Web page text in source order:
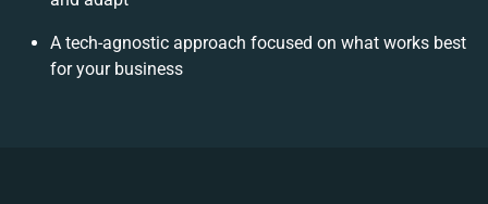
A tech-agnostic approach focused on what works best
for your business